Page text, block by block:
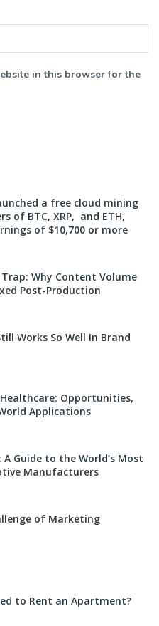
in this browser for the
a free cloud mining
of BTC, XRP, and ETH,
of $10,700 or more
Why Content Volume
Post-Production
Works So Well In Brand
Opportunities,
Applications
A Guide to the World’s Most
Manufacturers
of Marketing
to Rent an Apartment?